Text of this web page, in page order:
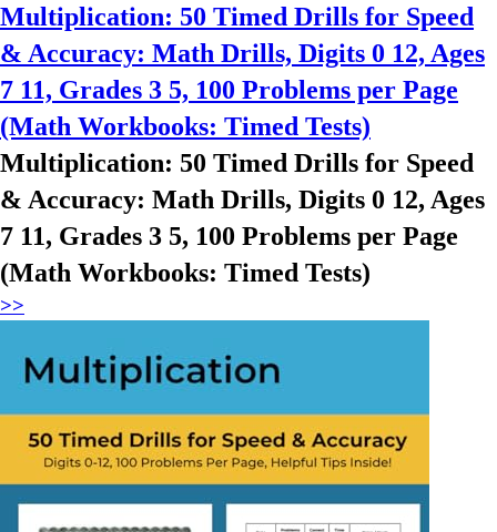
Multiplication: 50 Timed Drills for Speed
& Accuracy: Math Drills, Digits 0 12, Ages
7 11, Grades 3 5, 100 Problems per Page
(Math Workbooks: Timed Tests)
Multiplication: 50 Timed Drills for Speed
& Accuracy: Math Drills, Digits 0 12, Ages
7 11, Grades 3 5, 100 Problems per Page
(Math Workbooks: Timed Tests)
>>